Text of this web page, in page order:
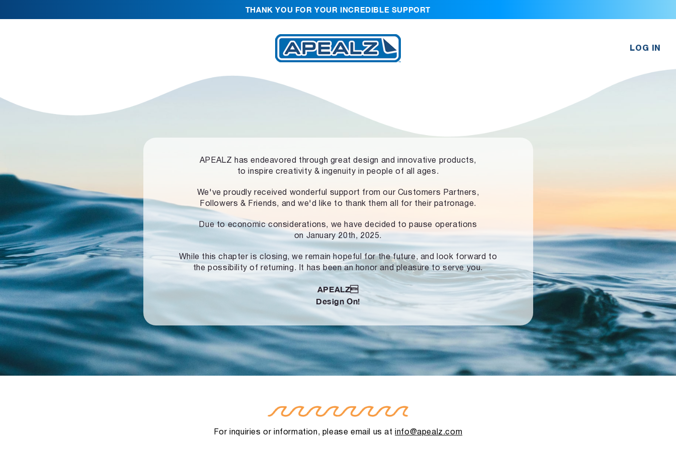
THANK YOU FOR YOUR INCREDIBLE SUPPORT
LOG IN
APEALZ has endeavored through great design and innovative products,
to inspire creativity & ingenuity in people of all ages.
We've proudly received wonderful support from our Customers Partners,
Followers & Friends, and we'd like to thank them all for their patronage.
Due to economic considerations, we have decided to pause operations
on January 20th, 2025.
While this chapter is closing, we remain hopeful for the future, and look forward to
the possibility of returning. It has been an honor and pleasure to serve you.
APEALZ
Design On!
For inquiries or information, please email us atinfo@apealz.com